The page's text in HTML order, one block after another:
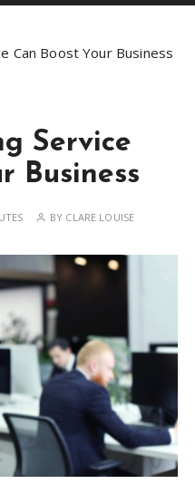
Can Boost Your Business
Service
Business
BY CLARE LOUISE